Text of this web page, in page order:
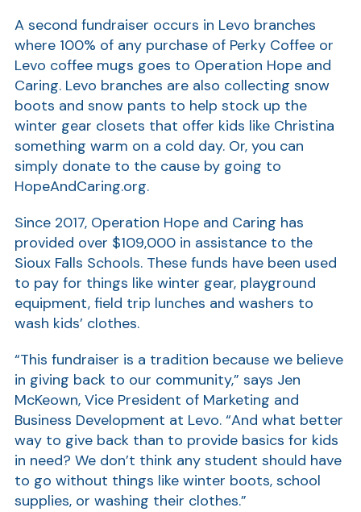
A second fundraiser occurs in Levo branches
where 100% of any purchase of Perky Coffee or
Levo coffee mugs goes to Operation Hope and
Caring. Levo branches are also collecting snow
boots and snow pants to help stock up the
winter gear closets that offer kids like Christina
something warm on a cold day. Or, you can
simply donate to the cause by going to
HopeAndCaring.org.
Since 2017, Operation Hope and Caring has
provided over $109,000 in assistance to the
Sioux Falls Schools. These funds have been used
to pay for things like winter gear, playground
equipment, field trip lunches and washers to
wash kids’ clothes.
“This fundraiser is a tradition because we believe
in giving back to our community,” says Jen
McKeown, Vice President of Marketing and
Business Development at Levo. “And what better
way to give back than to provide basics for kids
in need? We don’t think any student should have
to go without things like winter boots, school
supplies, or washing their clothes.”